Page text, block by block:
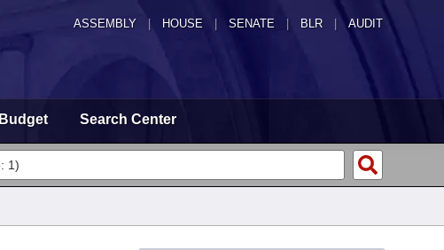
ASSEMBLY HOUSE SENATE | BLR | AUDIT
Budget Search Center